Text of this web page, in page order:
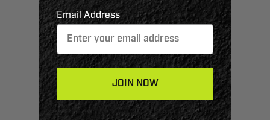
Email Address
JOIN NOW